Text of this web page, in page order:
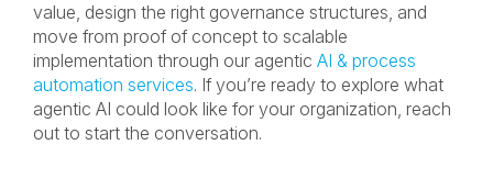
value, design the right governance structures, and
move from proof of concept to scalable
implementation through our agentic AI & process
automation services. If you’re ready to explore what
agentic AI could look like for your organization, reach
out to start the conversation.